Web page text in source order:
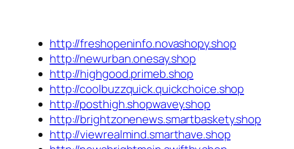
http://freshopeninfo.novashopy.shop
http://newurban.onesay.shop
http://highgood.primeb.shop
http://coolbuzzquick.quickchoice.shop
http://posthigh.shopwavey.shop
http://brightzonenews.smartbaskety.shop
http://viewrealmind.smarthave.shop